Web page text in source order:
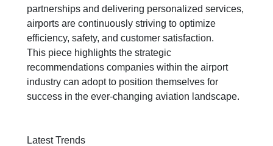
partnerships and delivering personalized services,
airports are continuously striving to optimize
efficiency, safety, and customer satisfaction.
This piece highlights the strategic
recommendations companies within the airport
industry can adopt to position themselves for
success in the ever-changing aviation landscape.
Latest Trends